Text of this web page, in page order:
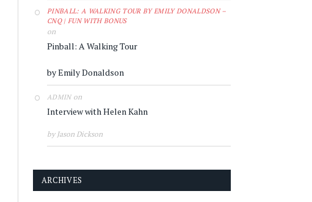
PINBALL: A WALKING TOUR BY EMILY DONALDSON –
CNQ | FUN WITH BONUS
on
Pinball: A Walking Tour
by Emily Donaldson
ADMINon
Interview with Helen Kahn
by Jason Dickson
ARCHIVES